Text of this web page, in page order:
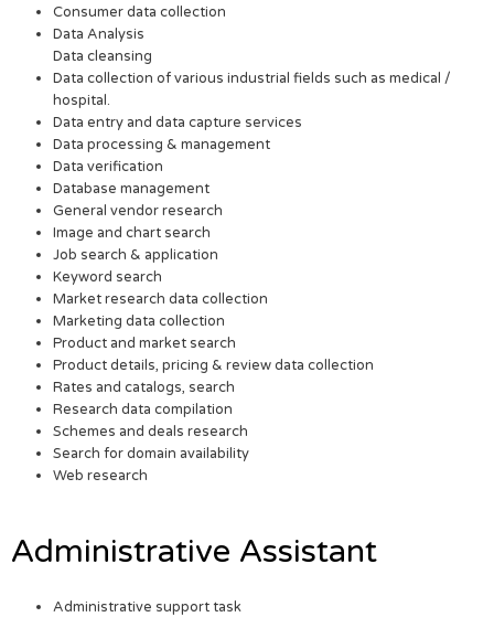
Consumer data collection
Data Analysis
Data cleansing
Data collection of various industrial fields such as medical /
hospital.
Data entry and data capture services
Data processing & management
Data verification
Database management
General vendor research
Image and chart search
Job search & application
Keyword search
Market research data collection
Marketing data collection
Product and market search
Product details, pricing & review data collection
Rates and catalogs, search
Research data compilation
Schemes and deals research
Search for domain availability
Web research
Administrative Assistant
Administrative support task